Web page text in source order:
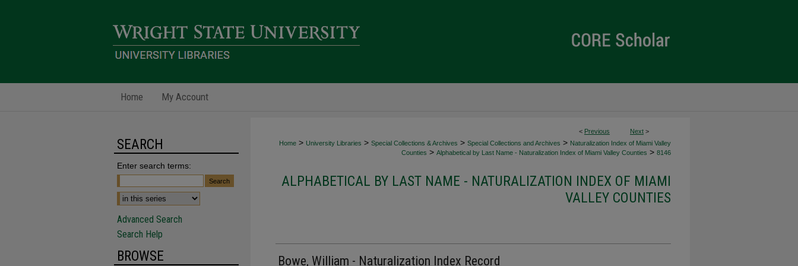
Home My Account
< Previous Next >
Home > University Libraries > Special Collections & Archives > Special Collections and Archives > Naturalization Index of Miami Valley
Counties > Alphabetical by Last Name - Naturalization Index of Miami Valley Counties > 8146
ALPHABETICAL BY LAST NAME - NATURALIZATION INDEX OF MIAMI
VALLEY COUNTIES
Bowe, William - Naturalization Index Record
SEARCH
Enter search terms:
Advanced Search
Search Help
BROWSE